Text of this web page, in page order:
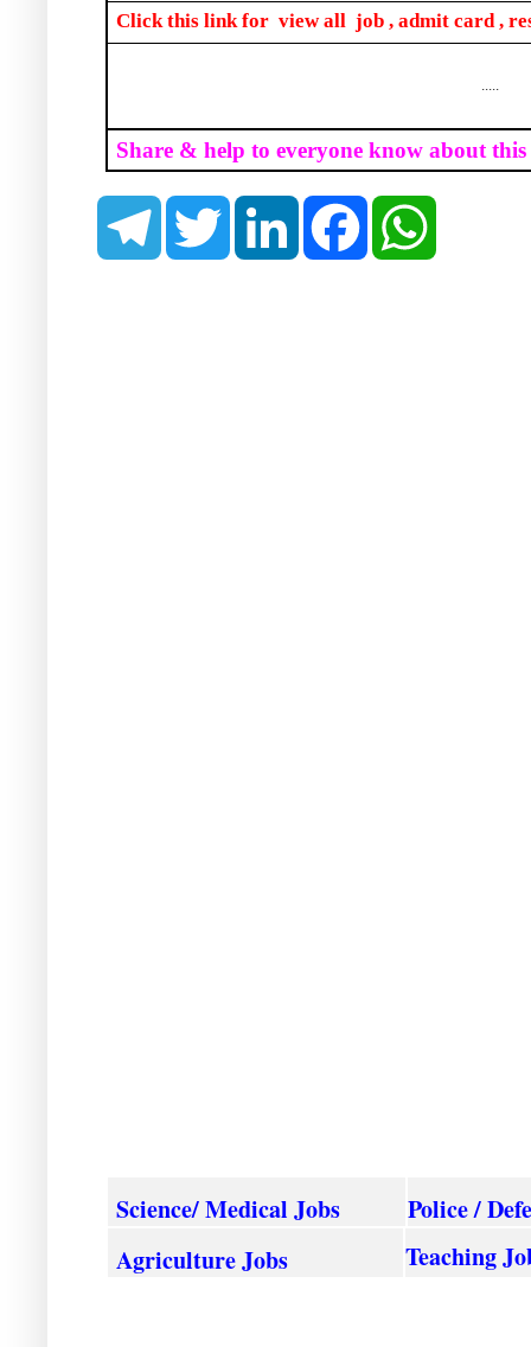
Click this link for view all job , admit card ,
Share & help to everyone know about
T
T
L
F
Science/ Medical Jobs
Police /
AgricultureJobs Teaching